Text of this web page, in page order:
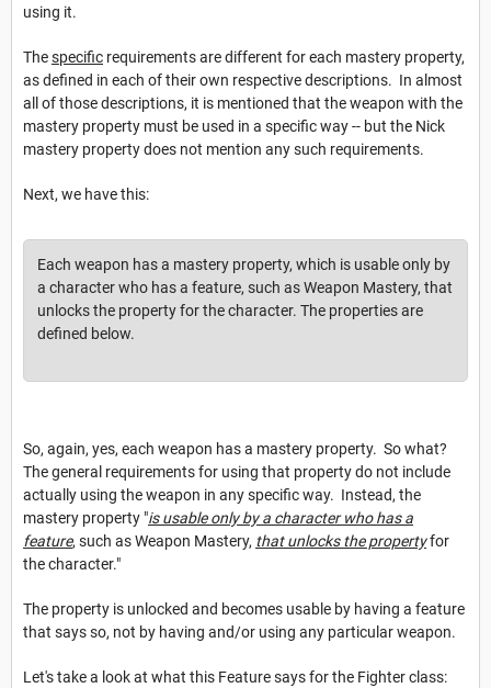
using it.
Thespecific requirements are different for each mastery property,
as defined in each of their own respective descriptions. In almost
all of those descriptions, it is mentioned that the weapon with the
mastery property must be used in a specific way -- but the Nick
mastery property does not mention any such requirements.
Next, we have this:
Each weapon has a mastery property, which is usable only by
a character who has a feature, such as Weapon Mastery, that
unlocks the property for the character. The properties are
defined below.
So, again, yes, each weapon has a mastery property. So what?
The general requirements for using that property do not include
actually using the weapon in any specific way. Instead, the
mastery property "is usable only by a character who has a
feature, such as Weapon Mastery, that unlocks the propertyfor
the character."
The property is unlocked and becomes usable by having a feature
that says so, not by having and/or using any particular weapon.
Let's take a look at what this Feature says for the Fighter class: